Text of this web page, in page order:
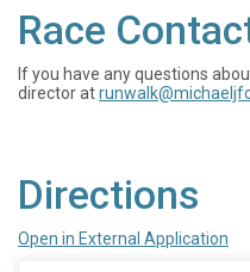
Race
If you have any questions
director at
Directions
Open in External Application